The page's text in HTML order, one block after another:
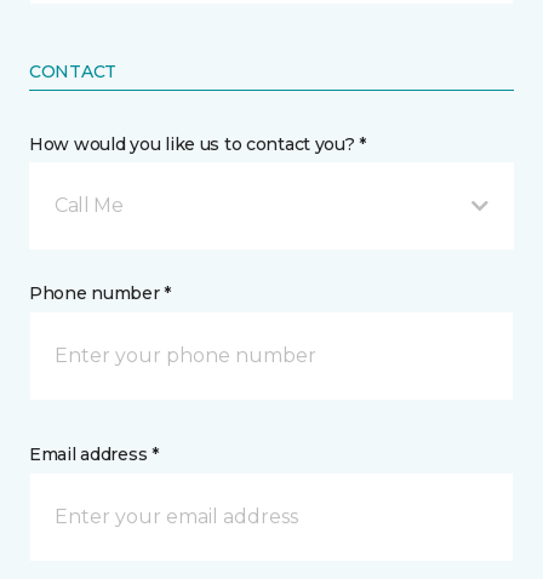
CONTACT
How would you like us to contact you? *
Call Me
Phone number *
Email address *